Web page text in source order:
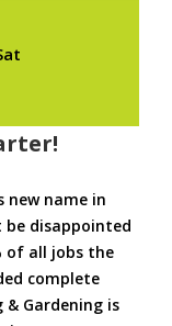
new name in
be disappointed
of all jobs the
complete
& Gardening is